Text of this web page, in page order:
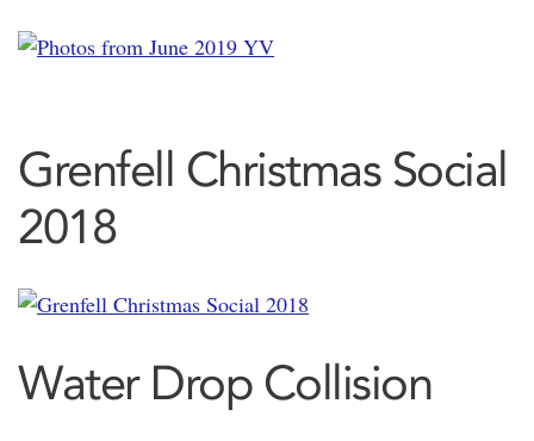
Grenfell Christmas Social
2018
Water Drop Collision